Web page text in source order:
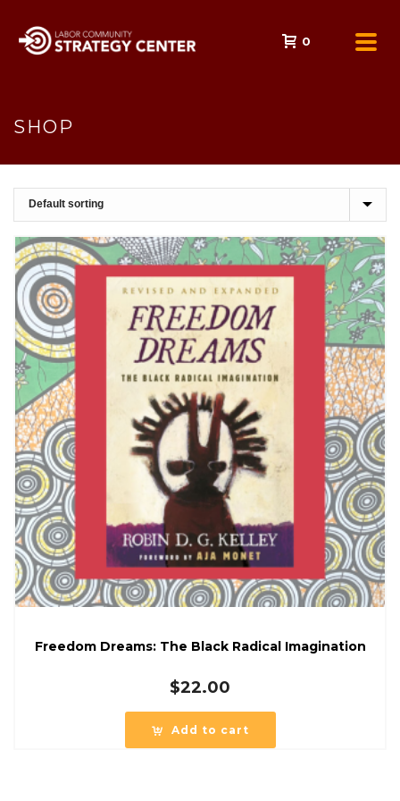
0
SHOP
Freedom Dreams: The Black Radical Imagination
$22.00
Add to cart